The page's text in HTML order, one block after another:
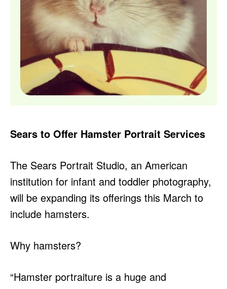
Sears to Offer Hamster Portrait Services
The Sears Portrait Studio, an American
institution for infant and toddler photography,
will be expanding its offerings this March to
include hamsters.
Why hamsters?
“Hamster portraiture is a huge and